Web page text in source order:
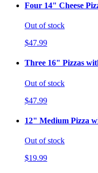
Four 14" Cheese
Out of stock
$47.99
Three 16" Pizzas
Out of stock
$47.99
12" Medium Pizza
Out of stock
$19.99